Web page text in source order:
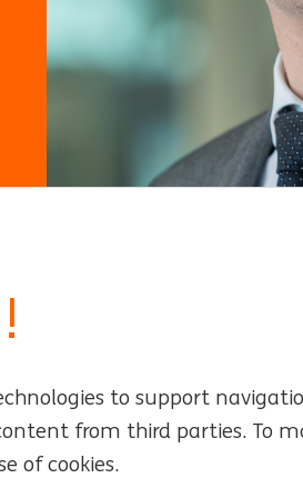
Locations
Events
to support
from third parties. To
of cookies.